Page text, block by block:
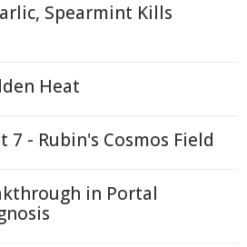
Spearmint Kills
Heat
7 - Rubin's Cosmos Field
in Portal